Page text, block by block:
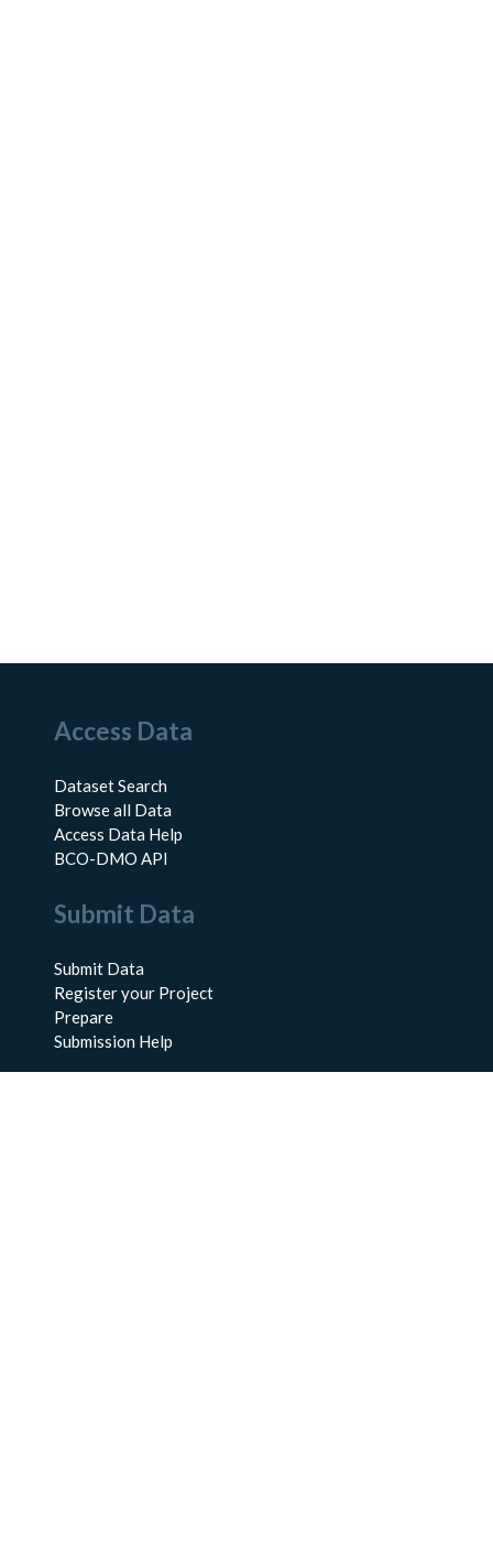
Access Data
Dataset Search
Browse all Data
Access Data Help
BCO-DMO API
Submit Data
Submit Data
Register your Project
Prepare
Submission Help